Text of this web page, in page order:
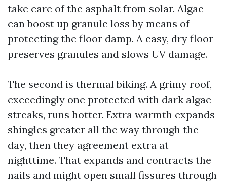
take care of the asphalt from solar. Algae
can boost up granule loss by means of
protecting the floor damp. A easy, dry floor
preserves granules and slows UV damage.
The second is thermal biking. A grimy roof,
exceedingly one protected with dark algae
streaks, runs hotter. Extra warmth expands
shingles greater all the way through the
day, then they agreement extra at
nighttime. That expands and contracts the
nails and might open small fissures through